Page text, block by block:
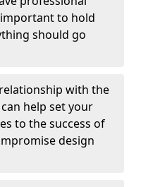
to hold
should go
with the
help set your
to the success of
design